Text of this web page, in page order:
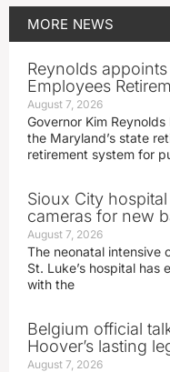
MORE NEWS
Reynolds
Employees
August 7, 2026
Governor Kim
the Maryland’s state
retirement system for
Sioux City
cameras for new
August 7, 2026
The neonatal intensive
St. Luke’s hospital
with the
Belgium official
Hoover’s lasting
August 7, 2026